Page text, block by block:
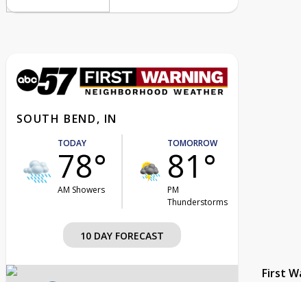
SOUTH BEND, IN
TODAY
78°
AM Showers
TOMORROW
81°
PM
Thunderstorms
10 DAY FORECAST
First